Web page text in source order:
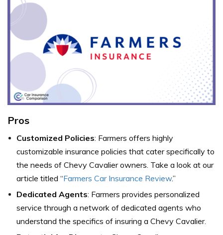
Pros
Customized Policies: Farmers offers highly
customizable insurance policies that cater specifically to
the needs of Chevy Cavalier owners. Take a look at our
article titled “Farmers Car Insurance Review.”
Dedicated Agents: Farmers provides personalized
service through a network of dedicated agents who
understand the specifics of insuring a Chevy Cavalier.